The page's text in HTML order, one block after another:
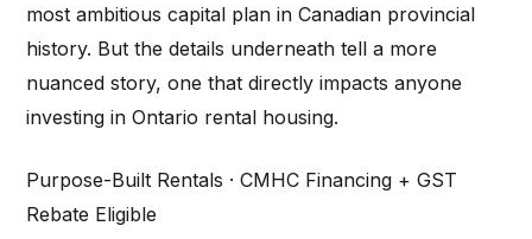
most ambitious capital plan in Canadian provincial
history. But the details underneath tell a more
nuanced story, one that directly impacts anyone
investing in Ontario rental housing.
Purpose-Built Rentals · CMHC Financing + GST
Rebate Eligible